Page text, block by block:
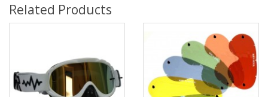
Related Products